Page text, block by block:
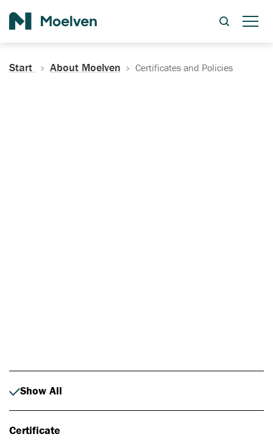
Start About Moelven Certificates and Policies
Show All
Certificate